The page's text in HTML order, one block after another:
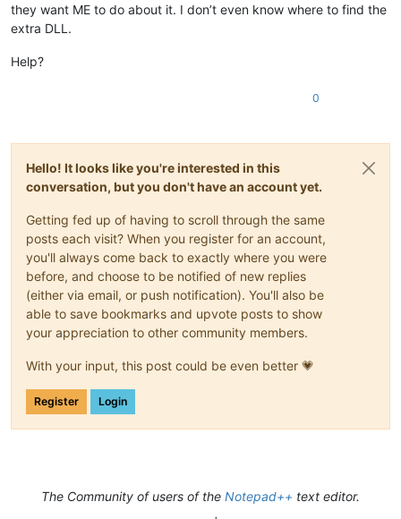
they want ME to do about it. I don’t even know where to find the
extra DLL.
Help?
0
Hello! It looks like you're interested in this
conversation, but you don't have an account yet.
Getting fed up of having to scroll through the same
posts each visit? When you register for an account,
you'll always come back to exactly where you were
before, and choose to be notified of new replies
(either via email, or push notification). You'll also be
able to save bookmarks and upvote posts to show
your appreciation to other community members.
With your input, this post could be even better 💗
Register Login
The Community of users of the Notepad++ text editor.